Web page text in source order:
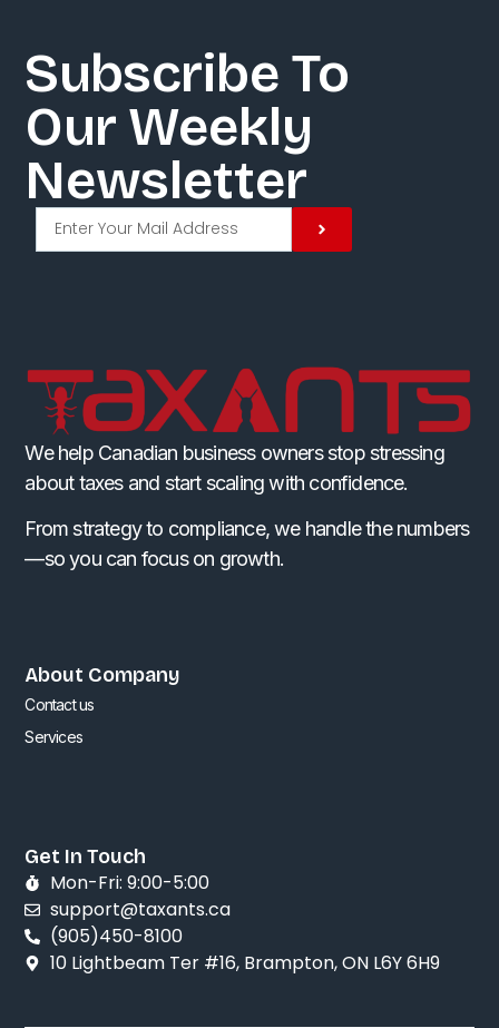
Subscribe To
Our Weekly
Newsletter​
We help Canadian business owners stop stressing
about taxes and start scaling with confidence.
From strategy to compliance, we handle the numbers
—so you can focus on growth.
About Company
Contact us
Services
Get In Touch
Mon-Fri: 9:00-5:00
support@taxants.ca
(905)450-8100
10 Lightbeam Ter #16, Brampton, ON L6Y 6H9